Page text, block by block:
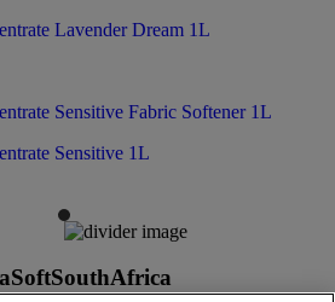
Lavender Dream 1L
Sensitive Fabric Softener 1L
Sensitive 1L